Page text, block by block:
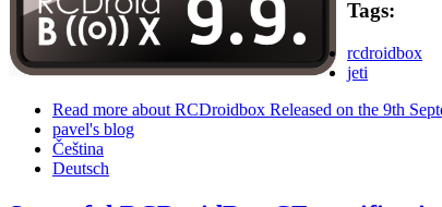
Tags:
rcdroidbox
jeti
Read more about RCDroidbox Released on the 9th
pavel's blog
Čeština
Deutsch